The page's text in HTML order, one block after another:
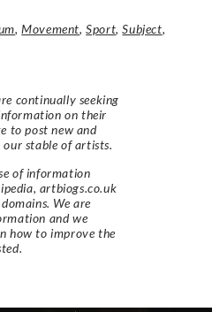
,Movement,Sport,Subject,
continually seeking
on their
to post new and
stable of artists.
of information
artbiogs.co.uk
We are
and we
how to improve the